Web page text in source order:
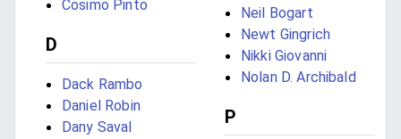
Cosimo Pinto
D
Dack Rambo
Daniel Robin
Dany Saval
Neil Bogart
Newt Gingrich
Nikki Giovanni
Nolan D. Archibald
P